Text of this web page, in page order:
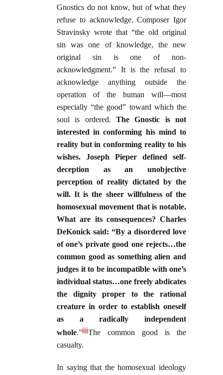
Gnostics do not know, but of what they
refuse to acknowledge. Composer Igor
Stravinsky wrote that “the old original
sin was one of knowledge, the new
original sin is one of non-
acknowledgment.” It is the refusal to
acknowledge anything outside the
operation of the human will—most
especially “the good” toward which the
soul is ordered. The Gnostic is not
interested in conforming his mind to
reality but in conforming reality to his
wishes. Joseph Pieper defined self-
deception as an unobjective
perception of reality dictated by the
will. It is the sheer willfulness of the
homosexual movement that is notable.
What are its consequences? Charles
DeKonick said: “By a disordered love
of one’s private good one rejects…the
common good as something alien and
judges it to be incompatible with one’s
individual status…one freely abdicates
the dignity proper to the rational
creature in order to establish oneself
as a radically independent
whole.”iiiThe common good is the
casualty.
In saying that the homosexual ideology